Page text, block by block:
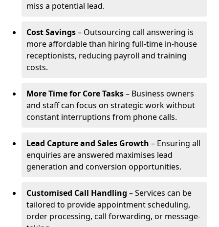
miss a potential lead.
Cost Savings– Outsourcing call answering is
more affordable than hiring full-time in-house
receptionists, reducing payroll and training
costs.
More Time for Core Tasks– Business owners
and staff can focus on strategic work without
constant interruptions from phone calls.
Lead Capture and Sales Growth – Ensuring all
enquiries are answered maximises lead
generation and conversion opportunities.
Customised Call Handling – Services can be
tailored to provide appointment scheduling,
order processing, call forwarding, or message-